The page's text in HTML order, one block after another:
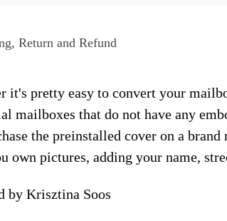
Return and Refund
pretty easy to convert your
that do not have any
the preinstalled cover on a
pictures, adding your name,
by Krisztina Soos